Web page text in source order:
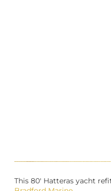
This 80′ Hatteras yacht